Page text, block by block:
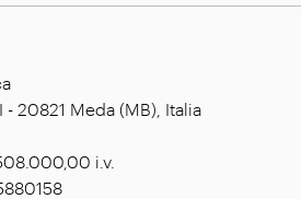
- 20821 Meda (MB), Italia
i.v.